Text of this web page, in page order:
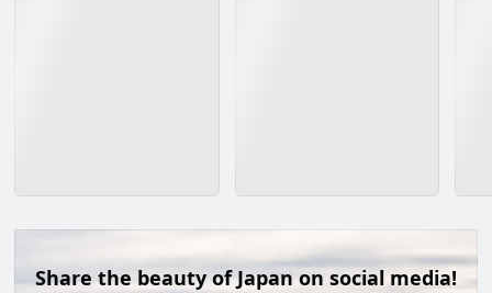
Share the beauty of Japan on social media!